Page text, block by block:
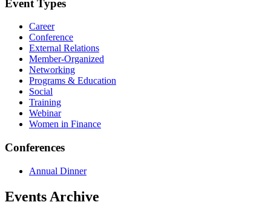
Event Types
Career
Conference
External Relations
Member-Organized
Networking
Programs & Education
Social
Training
Webinar
Women in Finance
Conferences
Annual Dinner
Events Archive